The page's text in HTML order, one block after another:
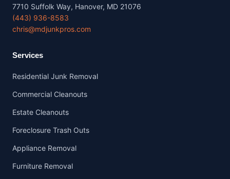
7710 Suffolk Way, Hanover, MD 21076
(443) 936-8583
chris@mdjunkpros.com
Services
Residential Junk Removal
Commercial Cleanouts
Estate Cleanouts
Foreclosure Trash Outs
Appliance Removal
Furniture Removal